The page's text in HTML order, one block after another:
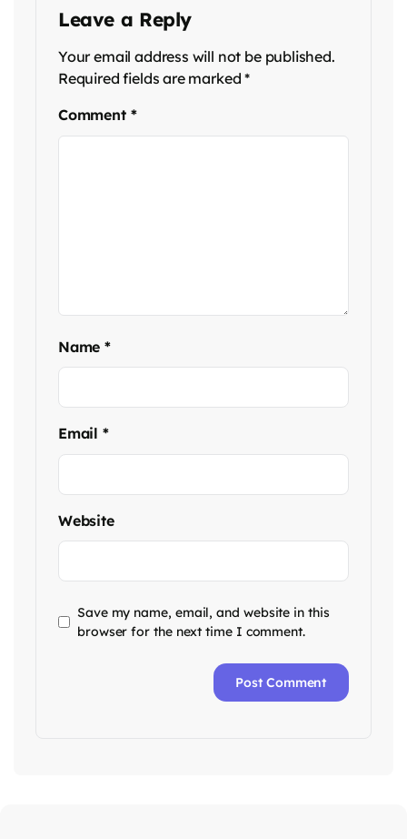
Leave a Reply
Your email address will not be published.
Required fields are marked*
Comment *
Name*
Email *
Website
Save my name, email, and website in this
browser for the next time I comment.